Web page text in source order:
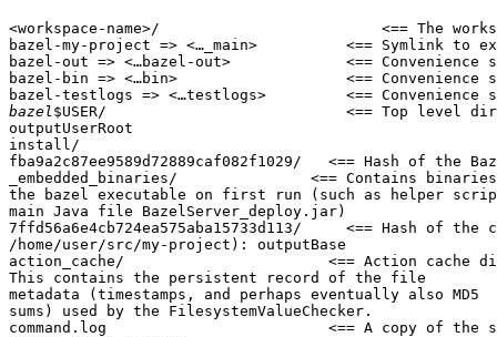
<workspace-name>/                         <== The
bazel-my-project => <…_main>          <== Symlink to
bazel-out => <…bazel-out>             <== Convenience
bazel-bin => <…bin>                   <== Convenience
bazel-testlogs => <…testlogs>         <==
bazel$USER/                           <== Top level
outputUserRoot
install/
fba9a2c87ee9589d72889caf082f1029/   <== Hash of
_embedded_binaries/               <== Contains
the bazel executable on first run (such as helper
main Java file BazelServer_deploy.jar)
7ffd56a6e4cb724ea575aba15733d113/     <== Hash of
/home/user/src/my-project): outputBase
action_cache/                       <== Action cache
This contains the persistent record of the file
metadata (timestamps, and perhaps eventually also MD5
sums) used by the FilesystemValueChecker.
command.log                         <== A copy of the